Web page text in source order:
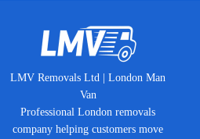
LMV Removals Ltd | London Man
Van
Professional London removals
company helping customers move